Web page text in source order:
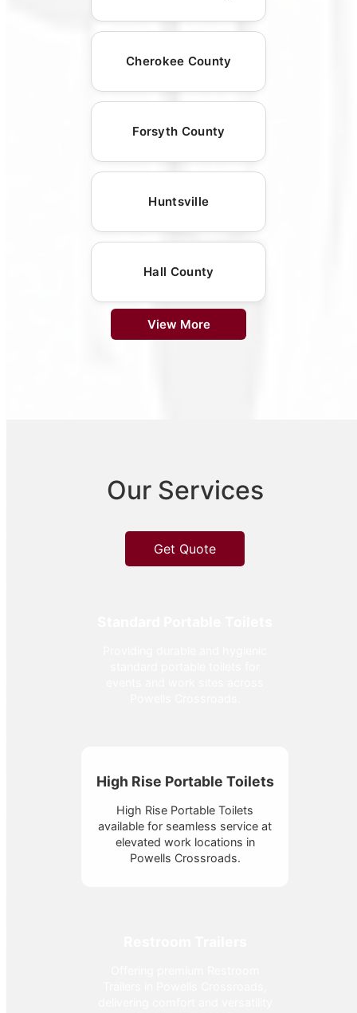
Cherokee County
Forsyth County
Huntsville
Hall County
View More
Our Services
Get Quote
High Rise Portable Toilets
High Rise Portable Toilets
available for seamless service at
elevated work locations in
Powells Crossroads.